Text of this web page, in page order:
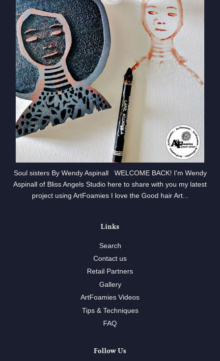
Soul sisters By Wendy Aspinall WELCOME BACK! I'm Wendy
Aspinall of Bliss Angels Studio here to share with you my latest
project using ArtFoamies I love the Good hair Art...
Links
Search
Contact us
Retail Partners
Gallery
ArtFoamies Videos
Tips & Techniques
FAQ
Follow Us